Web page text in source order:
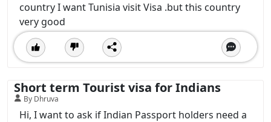
country I want Tunisia visit Visa .but this country
very good
Short term Tourist visa for Indians
By Dhruva
Hi, I want to ask if Indian Passport holders need a